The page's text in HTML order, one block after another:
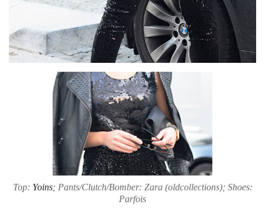
Top: Yoins; Pants/Clutch/Bomber: Zara (oldcollections); Shoes:
Parfois